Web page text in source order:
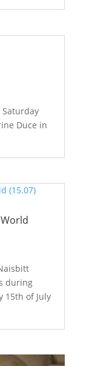
Duce in
during
15th of July